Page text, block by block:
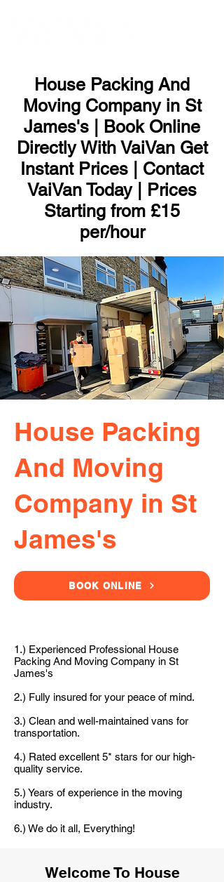
House Packing And
Moving Company in St
James's | Book Online
Directly With VaiVan Get
Instant Prices | Contact
VaiVan Today | Prices
Starting from £15
per/hour
House Packing
And Moving
Company in St
James's
BOOK ONLINE
1.) Experienced Professional House
Packing And Moving Company in St
James's
2.) Fully insured for your peace of mind.
3.) Clean and well-maintained vans for
transportation.
4.) Rated excellent 5* stars for our high-
quality service.
5.) Years of experience in the moving
industry.
6.) We do it all, Everything!
Welcome To House